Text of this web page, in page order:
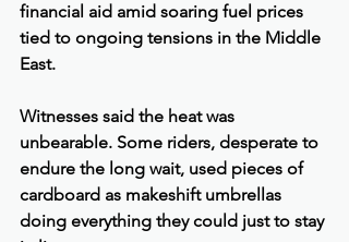
financial aid amid soaring fuel prices
tied to ongoing tensions in the Middle
East.
Witnesses said the heat was
unbearable. Some riders, desperate to
endure the long wait, used pieces of
cardboard as makeshift umbrellas
doing everything they could just to stay